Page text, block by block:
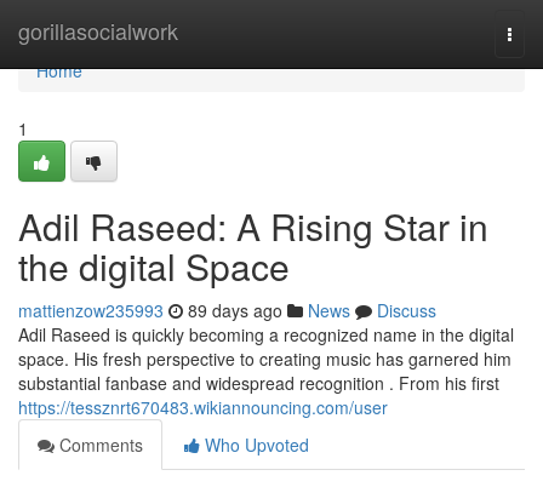
gorillasocialwork
Home
Home
1
Adil Raseed: A Rising Star in
the digital Space
mattienzow235993 89 days ago News
Discuss
Adil Raseed is quickly becoming a recognized name in the digital
space. His fresh perspective to creating music has garnered him
substantial fanbase and widespread recognition . From his first
https://tessznrt670483.wikiannouncing.com/user
Comments
Who Upvoted